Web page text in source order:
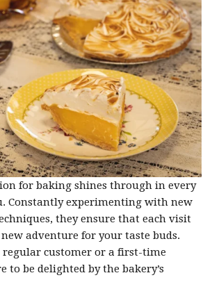
for baking shines through in every
Constantly experimenting with new
they ensure that each visit
adventure for your taste buds.
regular customer or a first-time
to be delighted by the bakery’s